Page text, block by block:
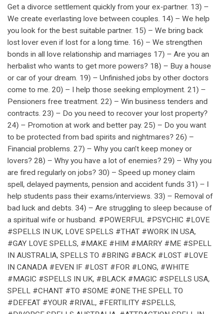
Get a divorce settlement quickly from your ex-partner. 13) –
We create everlasting love between couples. 14) – We help
you look for the best suitable partner. 15) – We bring back
lost lover even if lost for a long time. 16) – We strengthen
bonds in all love relationship and marriages 17) – Are you an
herbalist who wants to get more powers? 18) – Buy a house
or car of your dream. 19) – Unfinished jobs by other doctors
come to me. 20) – I help those seeking employment. 21) –
Pensioners free treatment. 22) – Win business tenders and
contracts. 23) – Do you need to recover your lost property?
24) – Promotion at work and better pay. 25) – Do you want
to be protected from bad spirits and nightmares? 26) –
Financial problems. 27) – Why you can’t keep money or
lovers? 28) – Why you have a lot of enemies? 29) – Why you
are fired regularly on jobs? 30) – Speed up money claim
spell, delayed payments, pension and accident funds 31) – I
help students pass their exams/interviews. 33) – Removal of
bad luck and debts. 34) – Are struggling to sleep because of
a spiritual wife or husband. #POWERFUL #PSYCHIC #LOVE
#SPELLS IN UK, LOVE SPELLS #THAT #WORK IN USA,
#GAY LOVE SPELLS, #MAKE #HIM #MARRY #ME #SPELL
IN AUSTRALIA, SPELLS TO #BRING #BACK #LOST #LOVE
IN CANADA #EVEN IF #LOST #FOR #LONG, #WHITE
#MAGIC #SPELLS IN UK, #BLACK #MAGIC #SPELLS USA,
SPELL #CHANT #TO #SOME #ONE THE SPELL TO
#DEFEAT #YOUR #RIVAL, #FERTILITY #SPELLS,